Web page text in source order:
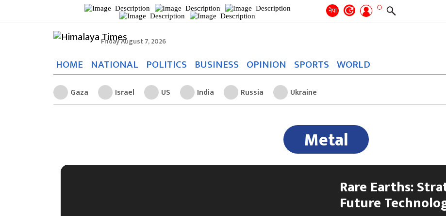
नेपा
for: Search
Friday August 7, 2026
HOME NATIONAL POLITICS BUSINESS OPINION SPORTS WORLD
Gaza Israel US India Russia Ukraine
Metal
Rare Earths:
Future